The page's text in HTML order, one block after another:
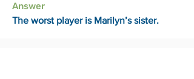
Answer
The worst player is Marilyn’s sister.